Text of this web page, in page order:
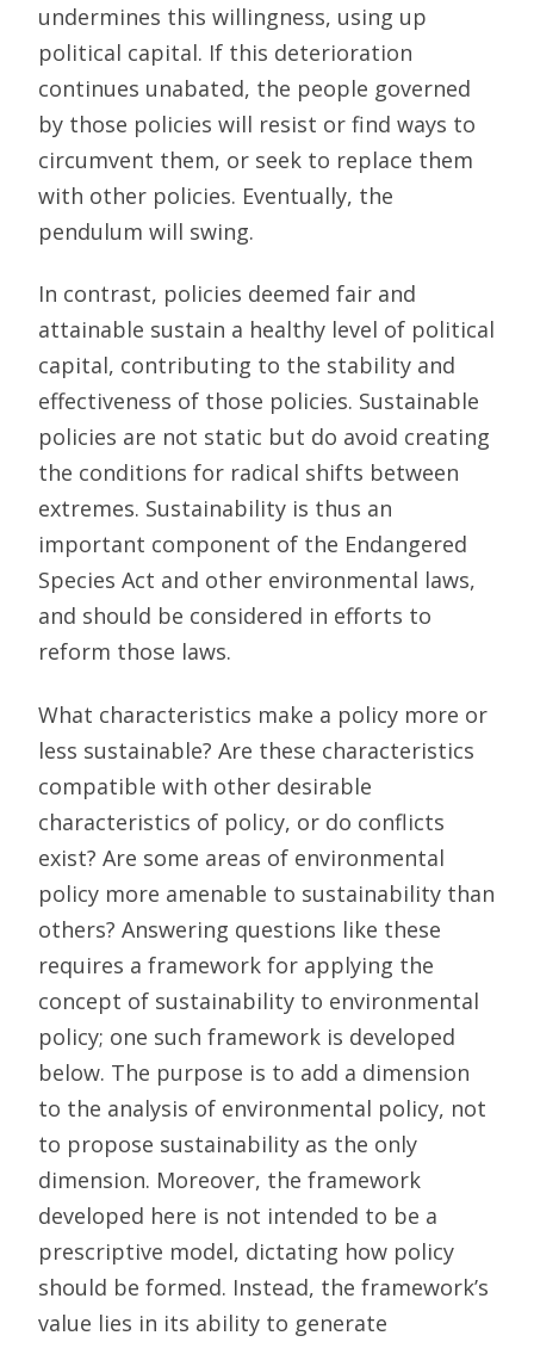
undermines this willingness, using up
political capital. If this deterioration
continues unabated, the people governed
by those policies will resist or find ways to
circumvent them, or seek to replace them
with other policies. Eventually, the
pendulum will swing.
In contrast, policies deemed fair and
attainable sustain a healthy level of political
capital, contributing to the stability and
effectiveness of those policies. Sustainable
policies are not static but do avoid creating
the conditions for radical shifts between
extremes. Sustainability is thus an
important component of the Endangered
Species Act and other environmental laws,
and should be considered in efforts to
reform those laws.
What characteristics make a policy more or
less sustainable? Are these characteristics
compatible with other desirable
characteristics of policy, or do conflicts
exist? Are some areas of environmental
policy more amenable to sustainability than
others? Answering questions like these
requires a framework for applying the
concept of sustainability to environmental
policy; one such framework is developed
below. The purpose is to add a dimension
to the analysis of environmental policy, not
to propose sustainability as the only
dimension. Moreover, the framework
developed here is not intended to be a
prescriptive model, dictating how policy
should be formed. Instead, the framework’s
value lies in its ability to generate